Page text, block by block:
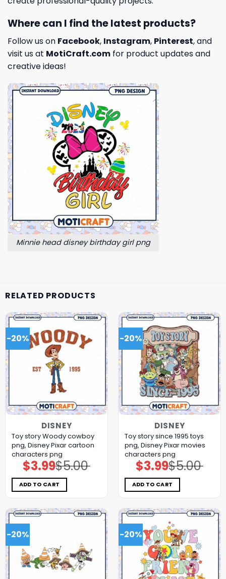
Where can I find the latest products?
Follow us on Facebook, Instagram, Pinterest, and
visit us at MotiCraft.com for product updates and
creative ideas!
Minnie head disney birthday girl png
RELATED PRODUCTS
-20%
DISNEY
Toy story Woody cowboy
png, Disney Pixar cartoon
characters png
$5.00
Original
price
was:
$5.00.
$3.99Current
price
is:
$3.99.
ADD TO CART
-20%
DISNEY
Toy story since 1995 toys
png, Disney Pixar movies
characters png
$5.00
Original
price
was:
$5.00.
$3.99Current
price
is:
$3.99.
ADD TO CART
-20% -20%